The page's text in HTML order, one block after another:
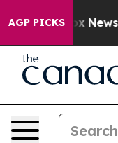
AGP PICKS
Fox News Goes